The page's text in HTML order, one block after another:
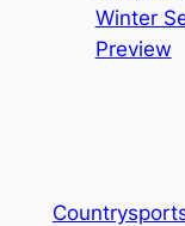
Winter
Preview